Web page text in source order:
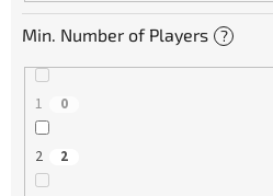
Min. Number of Players ?
1 0
2 2